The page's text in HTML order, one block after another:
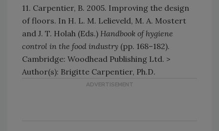
11. Carpentier, B. 2005. Improving the design
of floors. In H. L. M. Lelieveld, M. A. Mostert
and J. T. Holah (Eds.) Handbook of hygiene
control in the food industry (pp. 168–182).
Cambridge: Woodhead Publishing Ltd. >
Author(s): Brigitte Carpentier, Ph.D.